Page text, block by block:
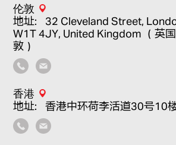
伦敦
地址：32 Cleveland Street,
W1T 4JY, United Kingdom （英
敦）
香港
地址：香港中环荷李活道30号10